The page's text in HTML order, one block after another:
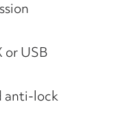
USB
anti-lock